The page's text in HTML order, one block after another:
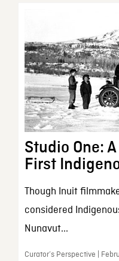
Studio One:
First
Though Inuit
considered
Nunavut...
Curator’s Perspective |